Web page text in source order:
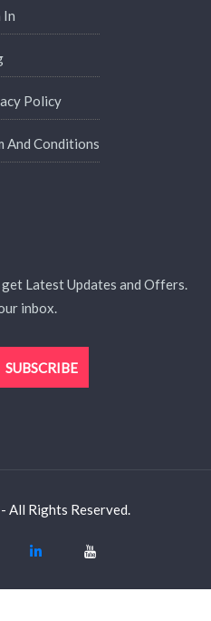
In
Policy
And Conditions
Latest Updates and Offers.
inbox.
Rights Reserved.